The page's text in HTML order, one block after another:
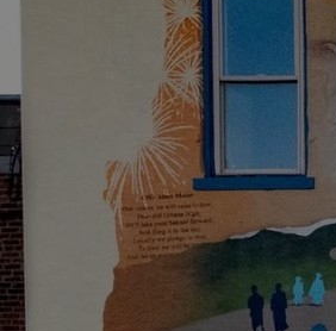
DiscoverArt
Art that sparks ideas and inspires